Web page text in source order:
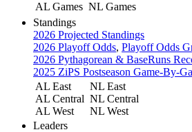
AL Games NL Games
Standings
2026 Projected Standings
2026 Playoff Odds, Playoff Odds
2026 Pythagorean & BaseRuns
2025 ZiPS Postseason Game-By-
AL East
AL Central
AL West
NL East
NL Central
NL West
Leaders